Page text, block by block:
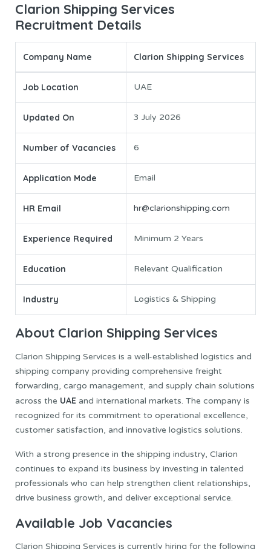
Clarion Shipping Services
Recruitment Details
Company Name Clarion Shipping Services
Job Location UAE
Updated On 3 July 2026
Number of Vacancies 6
Application Mode Email
HR Email hr@clarionshipping.com
Experience Required Minimum 2 Years
Education Relevant Qualification
Industry Logistics & Shipping
About Clarion Shipping Services
Clarion Shipping Services is a well-established logistics and
shipping company providing comprehensive freight
forwarding, cargo management, and supply chain solutions
across the UAE and international markets. The company is
recognized for its commitment to operational excellence,
customer satisfaction, and innovative logistics solutions.
With a strong presence in the shipping industry, Clarion
continues to expand its business by investing in talented
professionals who can help strengthen client relationships,
drive business growth, and deliver exceptional service.
Available Job Vacancies
Clarion Shipping Services is currently hiring for the following